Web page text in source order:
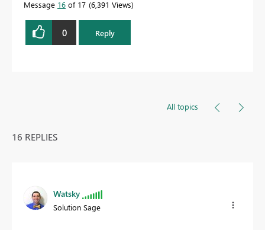
Message 16 of 17 6,391 Views
0 Reply
All topics
16 REPLIES
Watsky
Solution Sage